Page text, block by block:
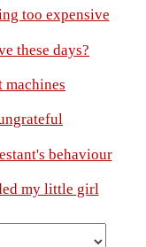
too expensive
these days?
machines
behaviour
my little girl